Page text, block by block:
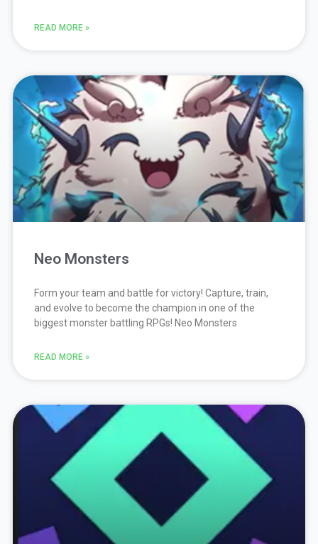
READ MORE »
Neo Monsters
Form your team and battle for victory! Capture, train,
and evolve to become the champion in one of the
biggest monster battling RPGs! Neo Monsters
READ MORE »